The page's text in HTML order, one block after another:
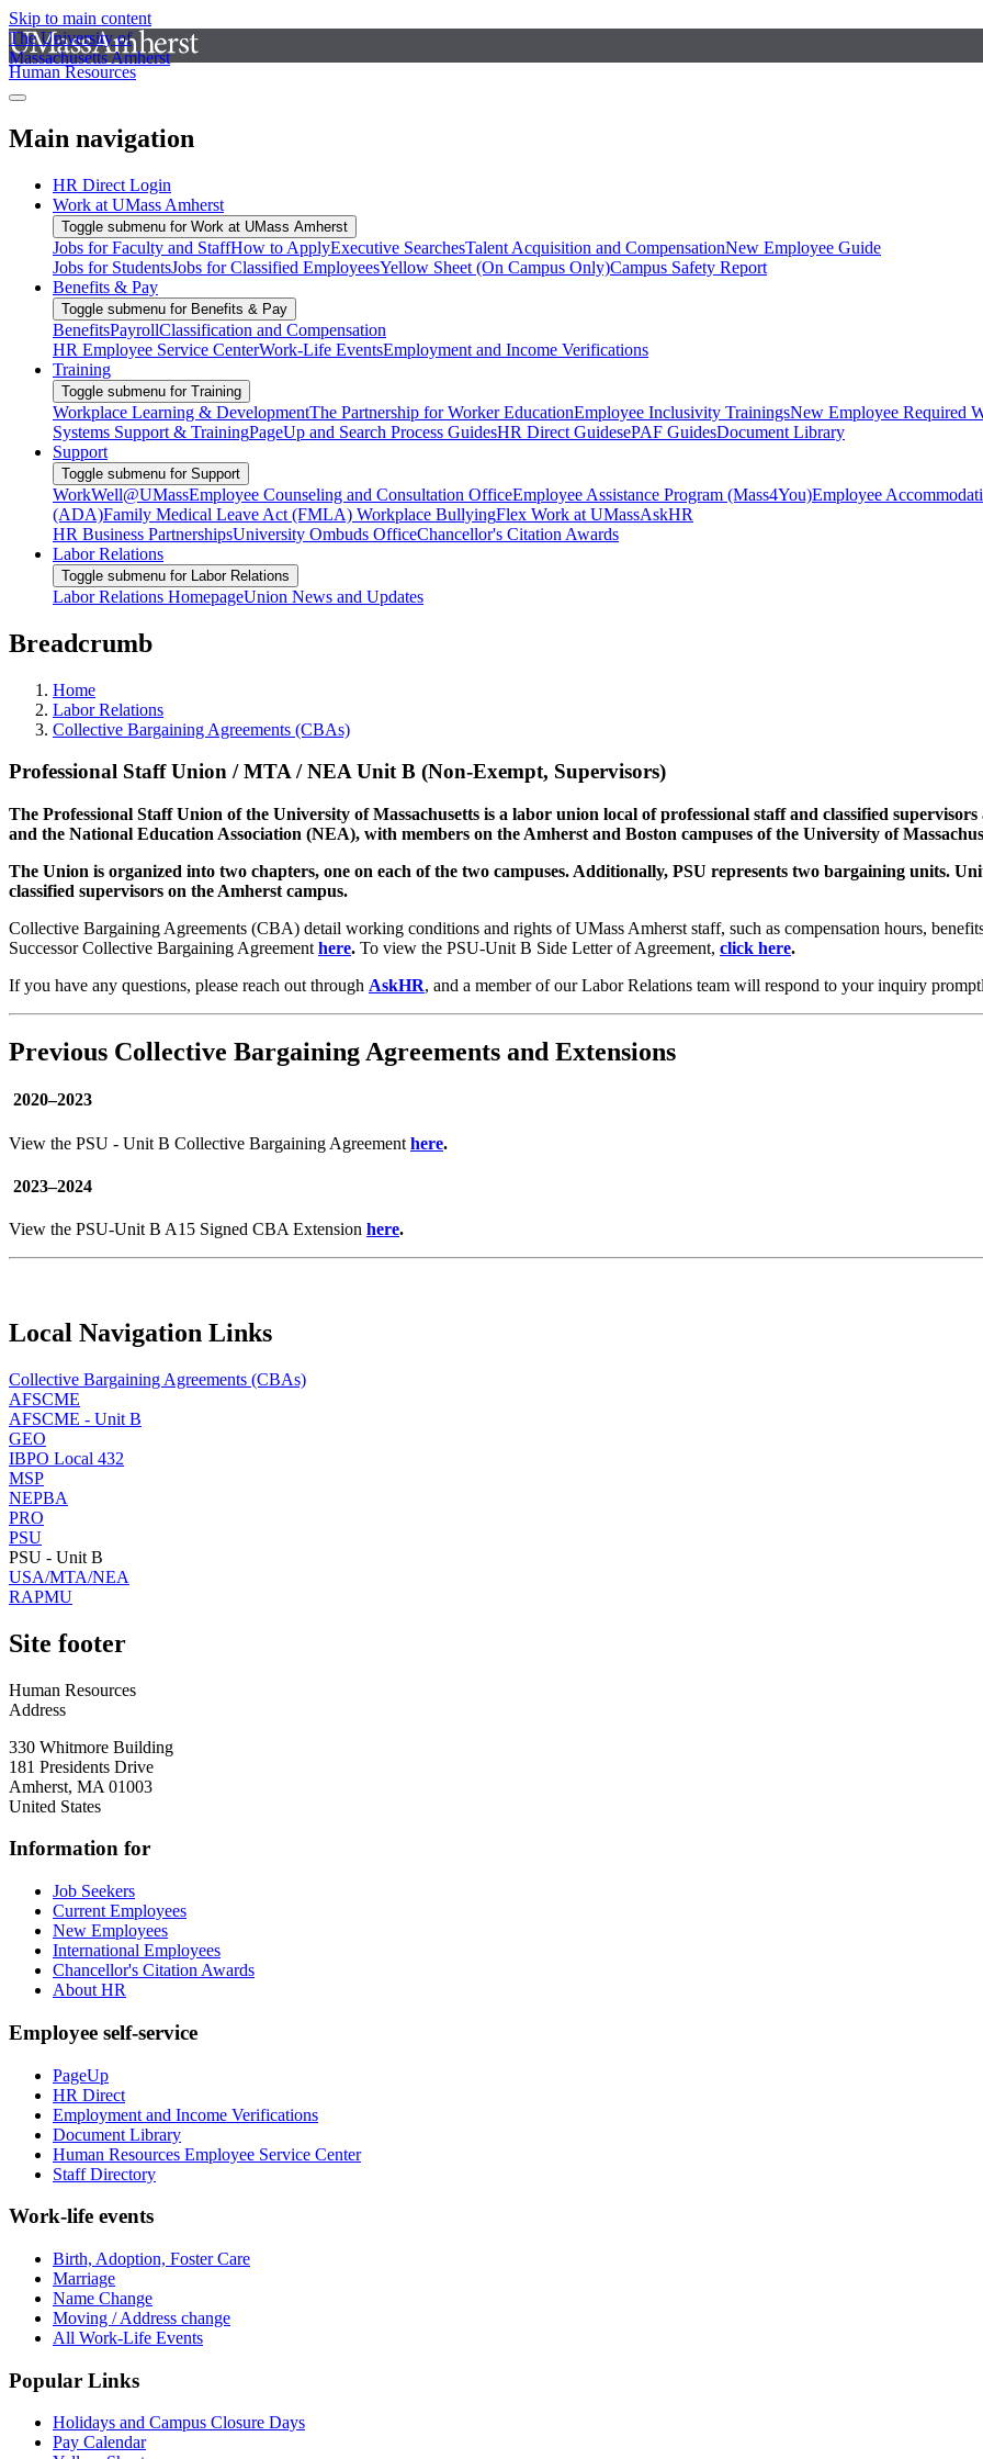
Skip to main content
The University of
Massachusetts Amherst
Human Resources
Main navigation
HR Direct Login
Work at UMass Amherst
Toggle submenu for Work at UMass Amherst
Jobs for Faculty and StaffHow to ApplyExecutive SearchesTalent Acquisition and CompensationNew Employee Guide
Jobs for StudentsJobs for Classified EmployeesYellow Sheet (On Campus Only)Campus Safety Report
Benefits & Pay
Toggle submenu for Benefits & Pay
BenefitsPayrollClassification and Compensation
HR Employee Service CenterWork-Life EventsEmployment and Income Verifications
Training
Toggle submenu for Training
Workplace Learning & DevelopmentThe Partnership for Worker EducationEmployee Inclusivity TrainingsNew Employee Required
Systems Support & TrainingPageUp and Search Process GuidesHR Direct GuidesePAF GuidesDocument Library
Support
Toggle submenu for Support
WorkWell@UMassEmployee Counseling and Consultation OfficeEmployee Assistance Program (Mass4You)Employee
(ADA)Family Medical Leave Act (FMLA) Workplace BullyingFlex Work at UMassAskHR
HR Business PartnershipsUniversity Ombuds OfficeChancellor's Citation Awards
Labor Relations
Toggle submenu for Labor Relations
Labor Relations HomepageUnion News and Updates
Breadcrumb
Home
Labor Relations
Collective Bargaining Agreements (CBAs)
Professional Staff Union / MTA / NEA Unit B (Non-Exempt, Supervisors)
The Professional Staff Union of the University of Massachusetts is a labor union local of professional staff and classified
and the National Education Association (NEA), with members on the Amherst and Boston campuses of the University of
The Union is organized into two chapters, one on each of the two campuses. Additionally, PSU represents two bargaining units.
classified supervisors on the Amherst campus.
Collective Bargaining Agreements (CBA) detail working conditions and rights of UMass Amherst staff, such as compensation hours,
Successor Collective Bargaining Agreement here. To view the PSU-Unit B Side Letter of Agreement, click here.
If you have any questions, please reach out through AskHR, and a member of our Labor Relations team will respond to your inquiry
Previous Collective Bargaining Agreements and Extensions
2020–2023
View the PSU - Unit B Collective Bargaining Agreement here.
2023–2024
View the PSU-Unit B A15 Signed CBA Extension here.
Local Navigation Links
Collective Bargaining Agreements (CBAs)
AFSCME
AFSCME - Unit B
GEO
IBPO Local 432
MSP
NEPBA
PRO
PSU
PSU - Unit B
USA/MTA/NEA
RAPMU
Site footer
Human Resources
Address
330 Whitmore Building
181 Presidents Drive
Amherst, MA 01003
United States
Information for
Job Seekers
Current Employees
New Employees
International Employees
Chancellor's Citation Awards
About HR
Employee self-service
PageUp
HR Direct
Employment and Income Verifications
Document Library
Human Resources Employee Service Center
Staff Directory
Work-life events
Birth, Adoption, Foster Care
Marriage
Name Change
Moving / Address change
All Work-Life Events
Popular Links
Holidays and Campus Closure Days
Pay Calendar